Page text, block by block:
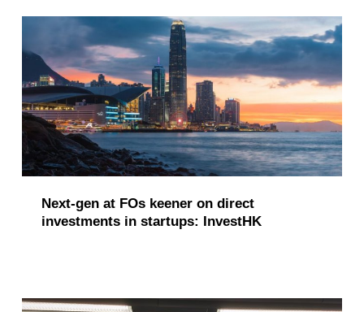
Next-gen at FOs keener on direct
investments in startups: InvestHK